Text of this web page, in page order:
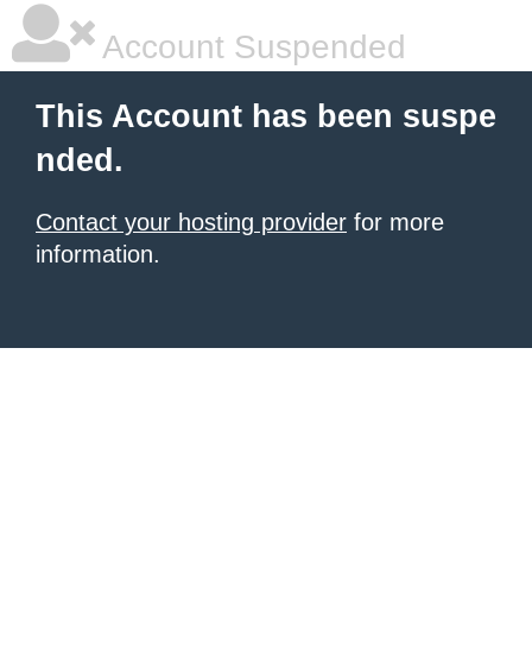
Account Suspended
This Account has been suspe
nded.
Contact your hosting provider for more
information.